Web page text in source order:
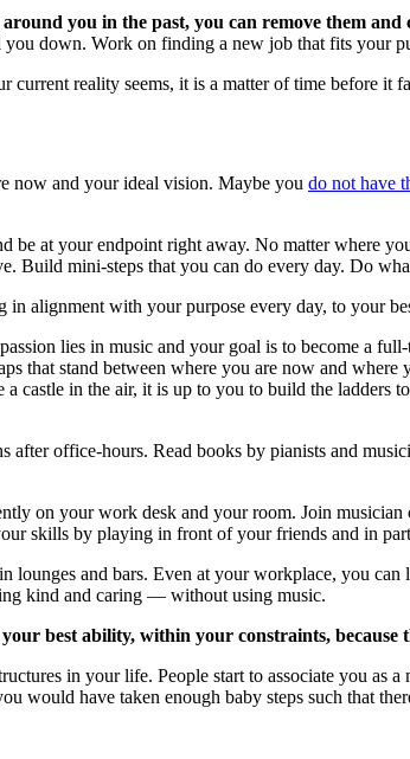
you in the past, you can remove them
down. Work on finding a new job that fits your
reality seems, it is a matter of time before it
now and your ideal vision. Maybe you do not have
at your endpoint right away. No matter where
Build mini-steps that you can do every day. Do
alignment with your purpose every day, to your
lies in music and your goal is to become a
that stand between where you are now and
castle in the air, it is up to you to build the ladders
office-hours. Read books by pianists and
on your work desk and your room. Join
skills by playing in front of your friends and in
and bars. Even at your workplace, you
kind and caring — without using music.
best ability, within your constraints, because
in your life. People start to associate you as
would have taken enough baby steps such that